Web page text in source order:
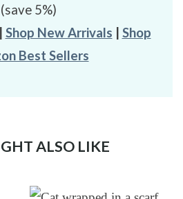
(save 5%)
Shop New Arrivals
Shop
Best Sellers
ALSO LIKE